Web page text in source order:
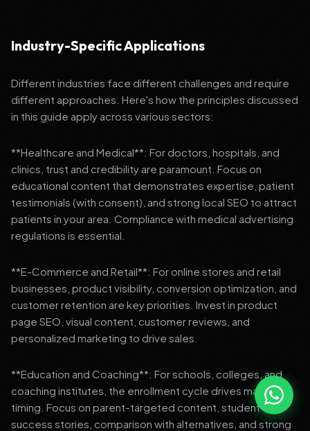
Industry-Specific Applications
Different industries face different challenges and require
different approaches. Here's how the principles discussed
in this guide apply across various sectors:
**Healthcare and Medical**: For doctors, hospitals, and
clinics, trust and credibility are paramount. Focus on
educational content that demonstrates expertise, patient
testimonials (with consent), and strong local SEO to attract
patients in your area. Compliance with medical advertising
regulations is essential.
**E-Commerce and Retail**: For online stores and retail
businesses, product visibility, conversion optimization, and
customer retention are key priorities. Invest in product
page SEO, visual content, customer reviews, and
personalized marketing to drive sales.
**Education and Coaching**: For schools, colleges, and
coaching institutes, the enrollment cycle drives marketing
timing. Focus on parent-targeted content, student
success stories, comparison with alternatives, and strong